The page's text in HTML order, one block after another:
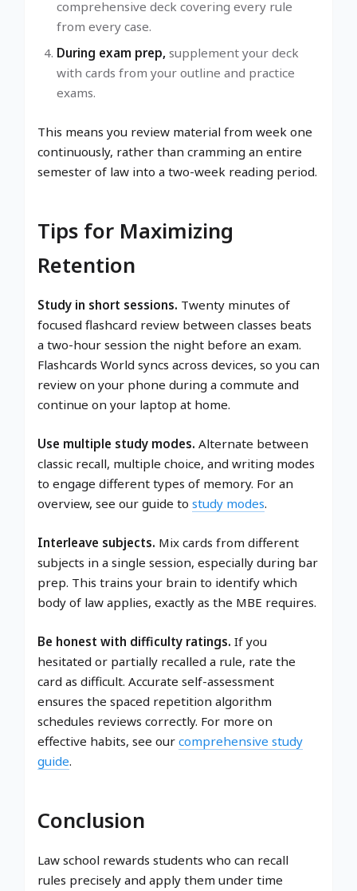
comprehensive deck covering every rule
from every case.
During exam prep, supplement your deck
with cards from your outline and practice
exams.
This means you review material from week one
continuously, rather than cramming an entire
semester of law into a two-week reading period.
Tips for Maximizing
Retention
Study in short sessions. Twenty minutes of
focused flashcard review between classes beats
a two-hour session the night before an exam.
Flashcards World syncs across devices, so you can
review on your phone during a commute and
continue on your laptop at home.
Use multiple study modes. Alternate between
classic recall, multiple choice, and writing modes
to engage different types of memory. For an
overview, see our guide to study modes.
Interleave subjects. Mix cards from different
subjects in a single session, especially during bar
prep. This trains your brain to identify which
body of law applies, exactly as the MBE requires.
Be honest with difficulty ratings. If you
hesitated or partially recalled a rule, rate the
card as difficult. Accurate self-assessment
ensures the spaced repetition algorithm
schedules reviews correctly. For more on
effective habits, see our comprehensive study
guide.
Conclusion
Law school rewards students who can recall
rules precisely and apply them under time